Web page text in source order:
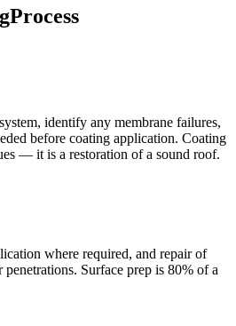
Process
identify any membrane failures,
before coating application. Coating
— it is a restoration of a sound roof.
where required, and repair of
penetrations. Surface prep is 80% of a